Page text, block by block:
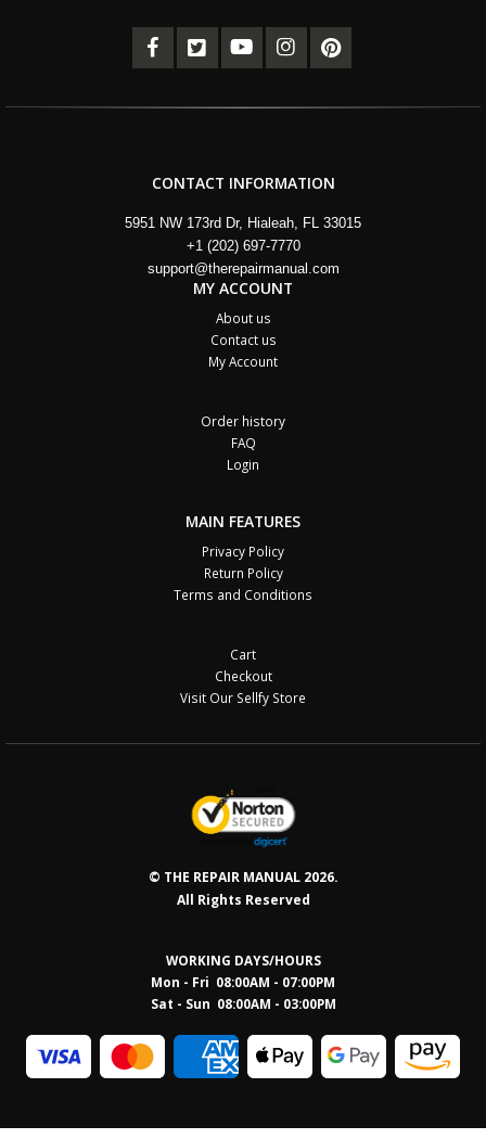
CONTACT INFORMATION
5951 NW 173rd Dr, Hialeah, FL 33015
+1 (202) 697-7770
support@therepairmanual.com
MY ACCOUNT
About us
Contact us
My Account
Order history
FAQ
Login
MAIN FEATURES
Privacy Policy
Return Policy
Terms and Conditions
Cart
Checkout
Visit Our Sellfy Store
© THE REPAIR MANUAL 2026.
All Rights Reserved
WORKING DAYS/HOURS
Mon - Fri 08:00AM - 07:00PM
Sat - Sun 08:00AM - 03:00PM